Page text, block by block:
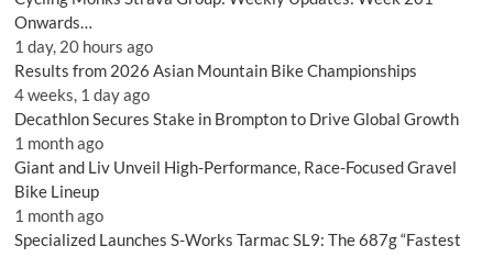
Onwards…
1 day, 20 hours ago
Results from 2026 Asian Mountain Bike Championships
4 weeks, 1 day ago
Decathlon Secures Stake in Brompton to Drive Global Growth
1 month ago
Giant and Liv Unveil High-Performance, Race-Focused Gravel
Bike Lineup
1 month ago
Specialized Launches S-Works Tarmac SL9: The 687g “Fastest